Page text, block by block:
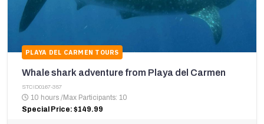
PLAYA DEL CARMEN TOURS
Whale shark adventure from Playa del Carmen
STCID0167-357
10 hours /Max Participants: 10
Special Price: $149.99